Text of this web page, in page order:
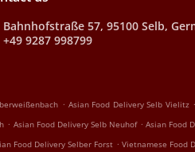
Bahnhofstraße 57, 95100 Selb,
+49 9287 998799
. Asian Food Delivery Selb Vielitz .
. Asian Food Delivery Selb Neuhof . Asian Food
Food Delivery Selber Forst . Vietnamese Food